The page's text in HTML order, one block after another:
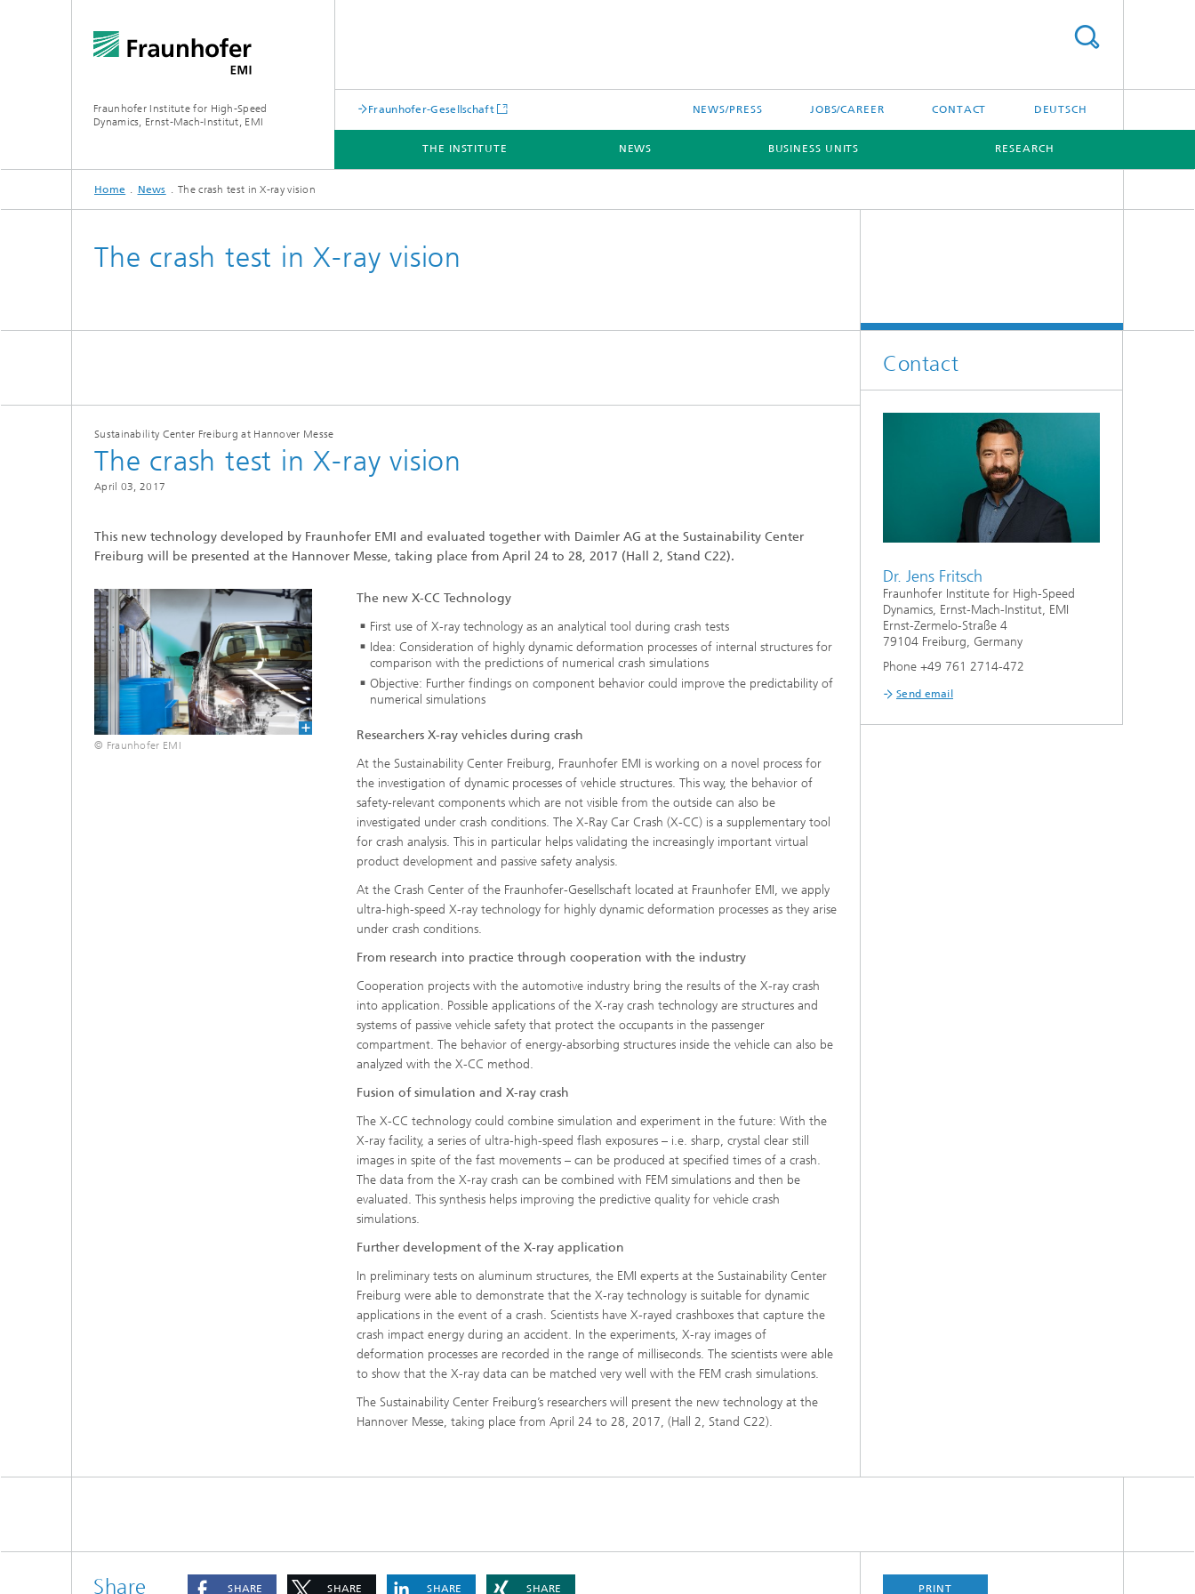
Fraunhofer Institute for High-Speed
Dynamics, Ernst-Mach-Institut, EMI
Fraunhofer-Gesellschaft NEWS/PRESS JOBS/CAREER CONTACT DEUTSCH
THE INSTITUTE NEWS BUSINESS UNITS RESEARCH
Home News The crash test in X-ray vision
The crash test in X-ray vision
Sustainability Center Freiburg at Hannover Messe
The crash test in X-ray vision
April 03, 2017
This new technology developed by Fraunhofer EMI and evaluated together with Daimler AG at the Sustainability Center
Freiburg will be presented at the Hannover Messe, taking place from April 24 to 28, 2017 (Hall 2, Stand C22).
© Fraunhofer EMI
The new X-CC Technology
First use of X-ray technology as an analytical tool during crash tests
Idea: Consideration of highly dynamic deformation processes of internal structures for
comparison with the predictions of numerical crash simulations
Objective: Further findings on component behavior could improve the predictability of
numerical simulations
Researchers X-ray vehicles during crash
At the Sustainability Center Freiburg, Fraunhofer EMI is working on a novel process for
the investigation of dynamic processes of vehicle structures. This way, the behavior of
safety-relevant components which are not visible from the outside can also be
investigated under crash conditions. The X-Ray Car Crash (X-CC) is a supplementary tool
for crash analysis. This in particular helps validating the increasingly important virtual
product development and passive safety analysis.
At the Crash Center of the Fraunhofer-Gesellschaft located at Fraunhofer EMI, we apply
ultra-high-speed X-ray technology for highly dynamic deformation processes as they arise
under crash conditions.
From research into practice through cooperation with the industry
Cooperation projects with the automotive industry bring the results of the X-ray crash
into application. Possible applications of the X-ray crash technology are structures and
systems of passive vehicle safety that protect the occupants in the passenger
compartment. The behavior of energy-absorbing structures inside the vehicle can also be
analyzed with the X-CC method.
Fusion of simulation and X-ray crash
The X-CC technology could combine simulation and experiment in the future: With the
X-ray facility, a series of ultra-high-speed flash exposures – i.e. sharp, crystal clear still
images in spite of the fast movements – can be produced at specified times of a crash.
The data from the X-ray crash can be combined with FEM simulations and then be
evaluated. This synthesis helps improving the predictive quality for vehicle crash
simulations.
Further development of the X-ray application
In preliminary tests on aluminum structures, the EMI experts at the Sustainability Center
Freiburg were able to demonstrate that the X-ray technology is suitable for dynamic
applications in the event of a crash. Scientists have X-rayed crashboxes that capture the
crash impact energy during an accident. In the experiments, X-ray images of
deformation processes are recorded in the range of milliseconds. The scientists were able
to show that the X-ray data can be matched very well with the FEM crash simulations.
The Sustainability Center Freiburg’s researchers will present the new technology at the
Hannover Messe, taking place from April 24 to 28, 2017, (Hall 2, Stand C22).
Contact
Dr. Jens Fritsch
Fraunhofer Institute for High-Speed
Dynamics, Ernst-Mach-Institut, EMI
Ernst-Zermelo-Straße 4
79104 Freiburg, Germany
Phone +49 761 2714-472
Send email
Share SHARE SHARE SHARE SHARE PRINT